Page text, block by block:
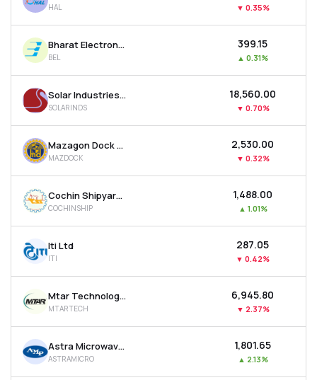
MTF
Recommendation
HAL ▼ 0.35%
Bharat Electronics Ltd
BEL
₹399.15
▲ 0.31%
Solar Industries India Ltd
SOLARINDS
₹18,560.00
▼ 0.70%
Mazagon Dock Shipbuilders Ltd
MAZDOCK
₹2,530.00
▼ 0.32%
Cochin Shipyard Ltd
COCHINSHIP
₹1,488.00
▲ 1.01%
Iti Ltd
ITI
₹287.05
▼ 0.42%
Mtar Technologies Ltd
MTARTECH
₹6,945.80
▼ 2.37%
Astra Microwave Products Ltd
ASTRAMICRO
₹1,801.65
▲ 2.13%